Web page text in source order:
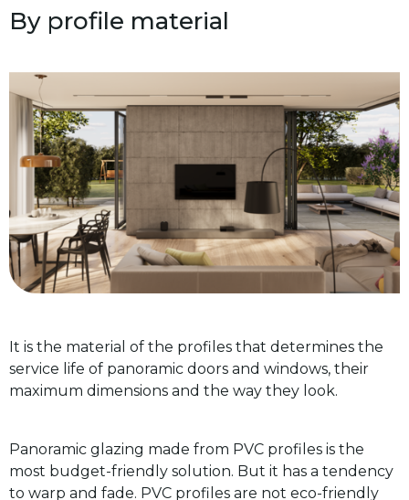
By profile material
It is the material of the profiles that determines the
service life of panoramic doors and windows, their
maximum dimensions and the way they look.
Panoramic glazing made from PVC profiles is the
most budget-friendly solution. But it has a tendency
to warp and fade. PVC profiles are not eco-friendly